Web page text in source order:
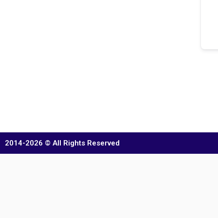
2014-2026 © All Rights Reserved